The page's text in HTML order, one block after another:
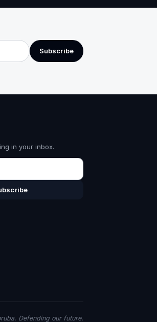
Subscribe
in your inbox.
Defending our future.